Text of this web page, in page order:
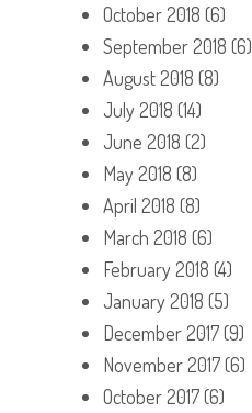
October 2018 (6)
September 2018 (6)
August 2018 (8)
July 2018 (14)
June 2018 (2)
May 2018 (8)
April 2018 (8)
March 2018 (6)
February 2018 (4)
January 2018 (5)
December 2017(9)
November 2017(6)
October 2017(6)